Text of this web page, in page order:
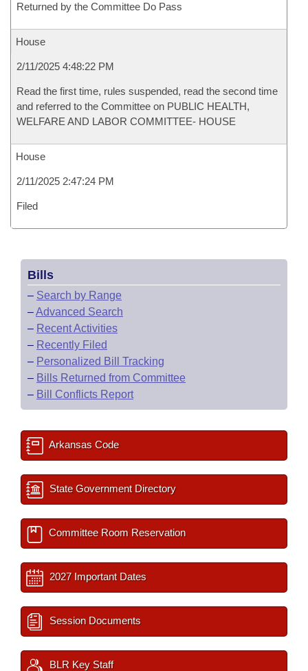
Returned by the Committee Do Pass
House
2/11/2025 4:48:22 PM
Read the first time, rules suspended, read the second time
and referred to the Committee on PUBLIC HEALTH,
WELFARE AND LABOR COMMITTEE- HOUSE
House
2/11/2025 2:47:24 PM
Filed
Bills
– Search by Range
–Advanced Search
– Recent Activities
– Recently Filed
– Personalized Bill Tracking
– Bills Returned from Committee
– Bill Conflicts Report
Arkansas Code
State Government Directory
Committee Room Reservation
2027 Important Dates
Session Documents
BLR Key Staff